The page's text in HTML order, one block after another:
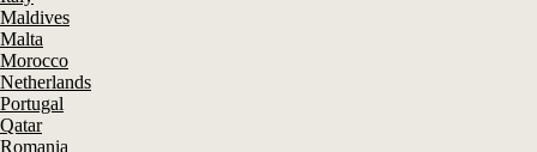
Maldives
Malta
Morocco
Netherlands
Portugal
Qatar
Romania